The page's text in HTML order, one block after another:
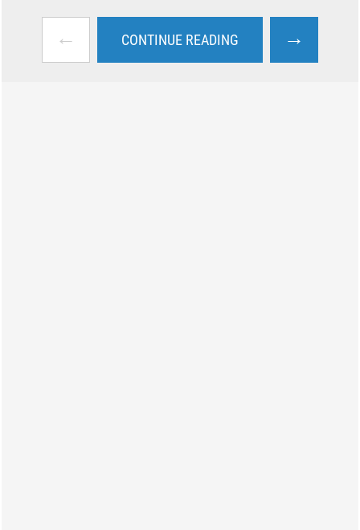
← CONTINUE READING →